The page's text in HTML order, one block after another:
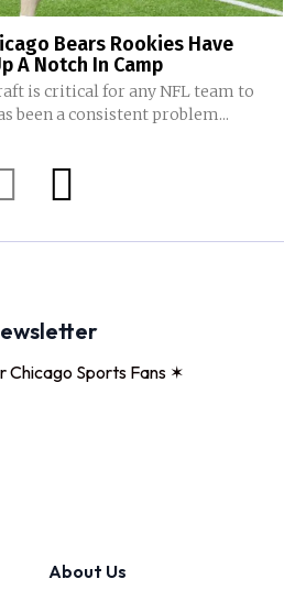
Bears Rookies Have
A Notch In Camp
is critical for any NFL team to
been a consistent problem...
Chicago Sports Fans ✶
About Us